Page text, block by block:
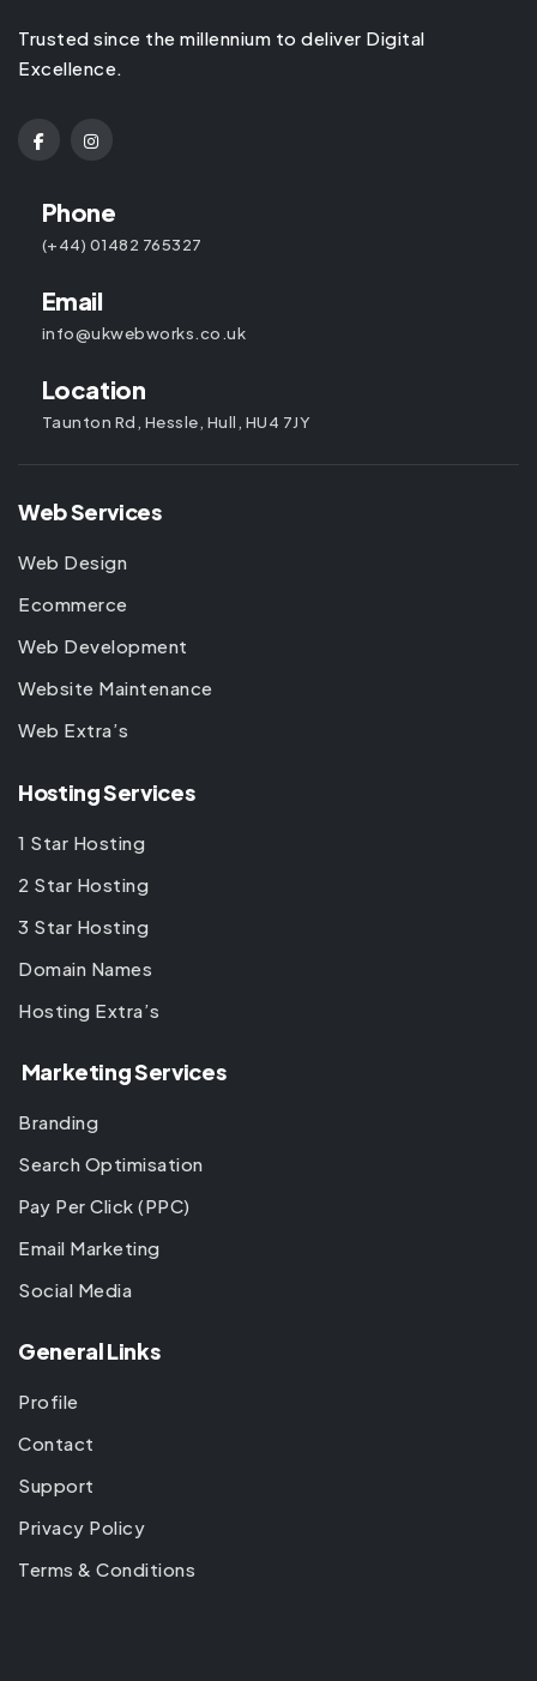
Trusted since the millennium to deliver Digital
Excellence.
Phone
(+44) 01482 765327
Email
info@ukwebworks.co.uk
Location
Taunton Rd, Hessle, Hull, HU4 7JY
Web Services
Web Design
Ecommerce
Web Development
Website Maintenance
Web Extra’s
Hosting Services
1 Star Hosting
2 Star Hosting
3 Star Hosting
Domain Names
Hosting Extra’s
Marketing Services
Branding
Search Optimisation
Pay Per Click (PPC)
Email Marketing
Social Media
General Links
Profile
Contact
Support
Privacy Policy
Terms & Conditions